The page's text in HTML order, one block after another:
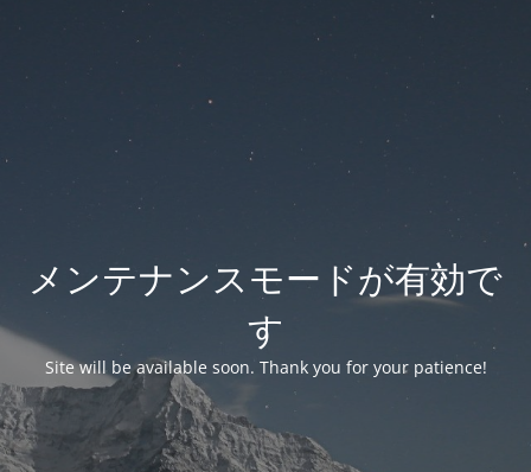
メンテナンスモードが有効で
す
Site will be available soon. Thank you for your patience!